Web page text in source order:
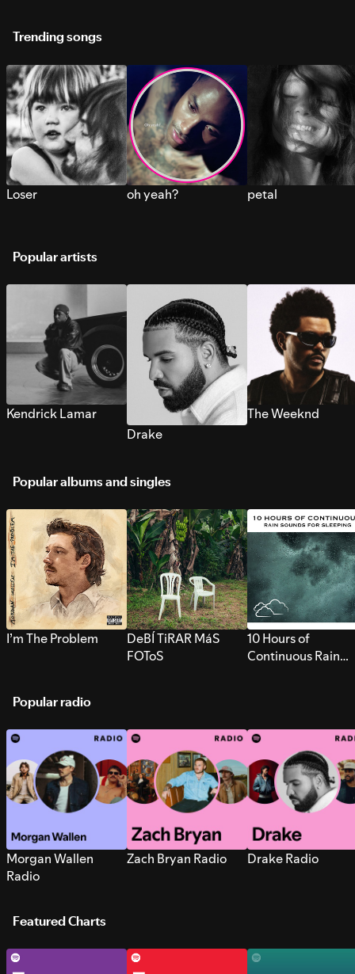
Trending songs
Loser oh yeah? petal
Popular artists
Kendrick Lamar
Drake
The Weeknd
Popular albums and singles
I’m The Problem
DeBÍ TiRAR MáS
FOToS
10 Hours of
Continuous Rain
Popular radio
Morgan Wallen
Radio
Zach Bryan Radio Drake Radio
Featured Charts